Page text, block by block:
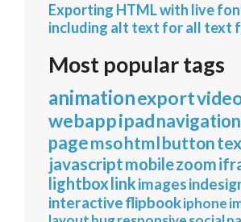
Exporting HTML with live
including alt text for all text
Most popular tags
animationexport
webappipadnavigation
pagemsohtmlbutton
javascriptmobilezoom
lightboxlinkimages
interactiveflipbookiphone